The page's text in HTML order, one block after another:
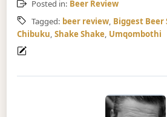
Posted in: Beer Review
Tagged: beer review, Biggest
Chibuku,Shake Shake, Umqombothi